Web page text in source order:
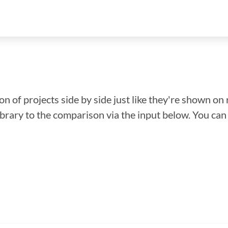
of projects side by side just like they're shown
to the comparison via the input below. You